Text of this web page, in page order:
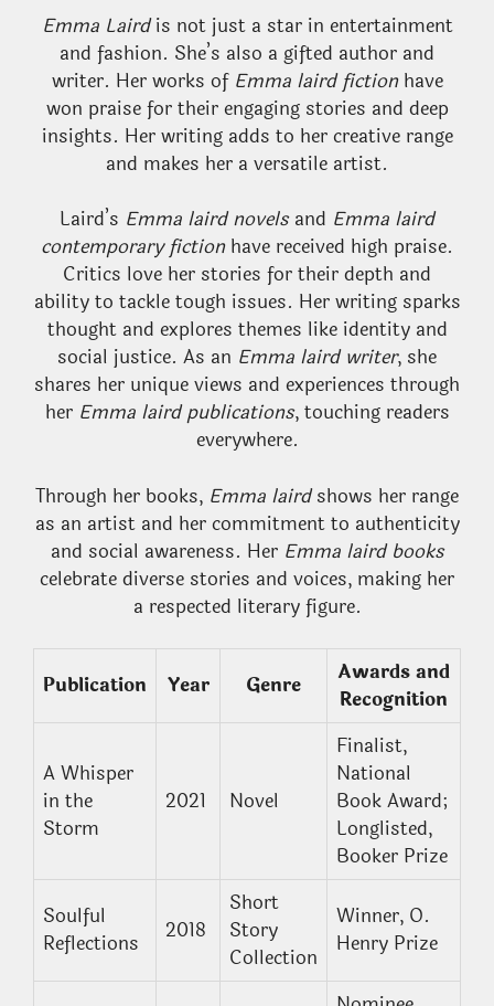
Emma Lairdis not just a star in entertainment
and fashion. She’s also a gifted author and
writer. Her works of Emma laird fictionhave
won praise for their engaging stories and deep
insights. Her writing adds to her creative range
and makes her a versatile artist.
Laird’s Emma laird novelsand Emma laird
contemporary fictionhave received high praise.
Critics love her stories for their depth and
ability to tackle tough issues. Her writing sparks
thought and explores themes like identity and
social justice. As an Emma laird writer, she
shares her unique views and experiences through
her Emma laird publications, touching readers
everywhere.
Through her books, Emma lairdshows her range
as an artist and her commitment to authenticity
and social awareness. Her Emma laird books
celebrate diverse stories and voices, making her
a respected literary figure.
Publication Year Genre
Awards and
Recognition
A Whisper
in the
Storm
2021 Novel
Finalist,
National
Book Award;
Longlisted,
Booker Prize
Soulful
Reflections
2018
Short
Story
Collection
Winner, O.
Henry Prize